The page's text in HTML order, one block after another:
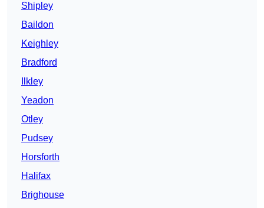
Shipley
Baildon
Keighley
Bradford
Ilkley
Yeadon
Otley
Pudsey
Horsforth
Halifax
Brighouse